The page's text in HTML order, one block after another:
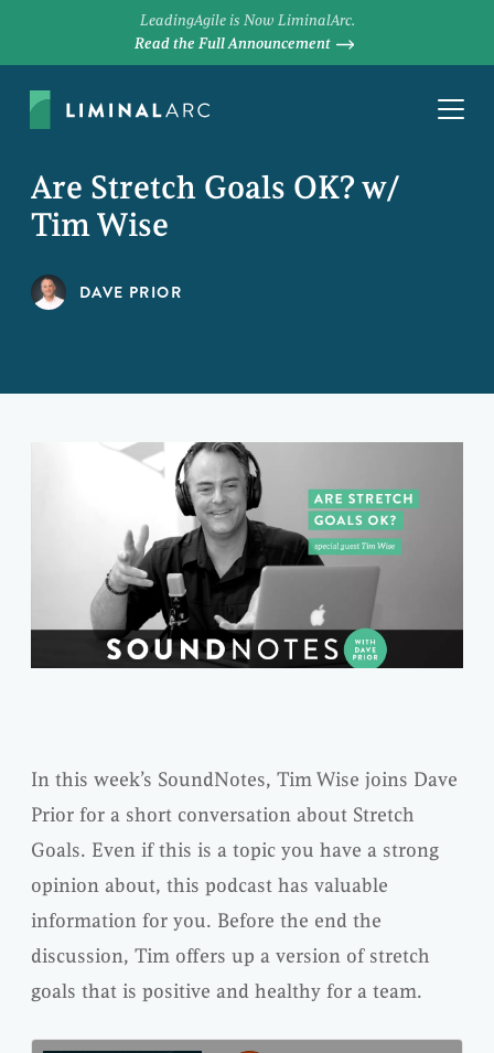
LeadingAgile is Now LiminalArc.
Read the Full Announcement
Are Stretch Goals OK? w/
Tim Wise
DAVE PRIOR
In this week’s SoundNotes, Tim Wise joins Dave
Prior for a short conversation about Stretch
Goals. Even if this is a topic you have a strong
opinion about, this podcast has valuable
information for you. Before the end the
discussion, Tim offers up a version of stretch
goals that is positive and healthy for a team.